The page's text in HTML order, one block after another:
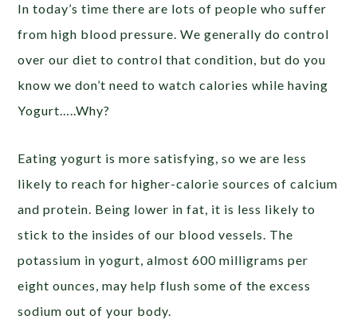
In today’s time there are lots of people who suffer
from high blood pressure. We generally do control
over our diet to control that condition, but do you
know we don’t need to watch calories while having
Yogurt…..Why?
Eating yogurt is more satisfying, so we are less
likely to reach for higher-calorie sources of calcium
and protein. Being lower in fat, it is less likely to
stick to the insides of our blood vessels. The
potassium in yogurt, almost 600 milligrams per
eight ounces, may help flush some of the excess
sodium out of your body.